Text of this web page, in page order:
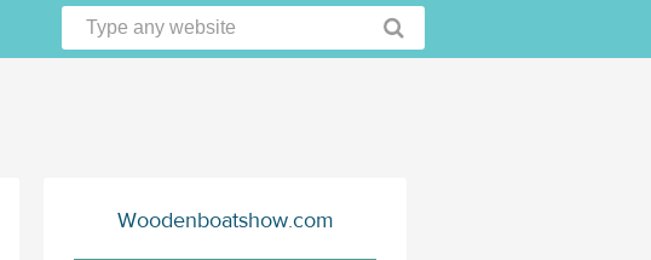
Woodenboatshow.com